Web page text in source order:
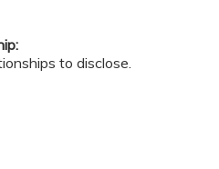
to disclose.